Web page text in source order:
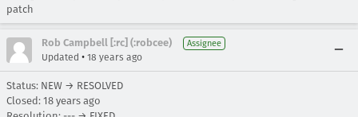
patch
Rob Campbell [:rc] (:robcee) Assignee
Updated • 18 years ago
Status: NEW → RESOLVED
Closed: 18 years ago